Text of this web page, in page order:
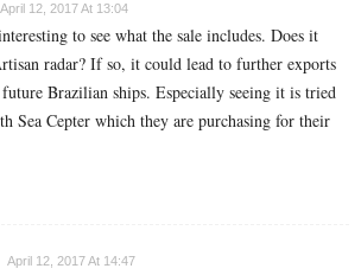
April 12, 2017 At 13:04
to see what the sale includes. Does it
radar? If so, it could lead to further exports
Brazilian ships. Especially seeing it is tried
Sea Cepter which they are purchasing for their
April 12, 2017 At 14:47